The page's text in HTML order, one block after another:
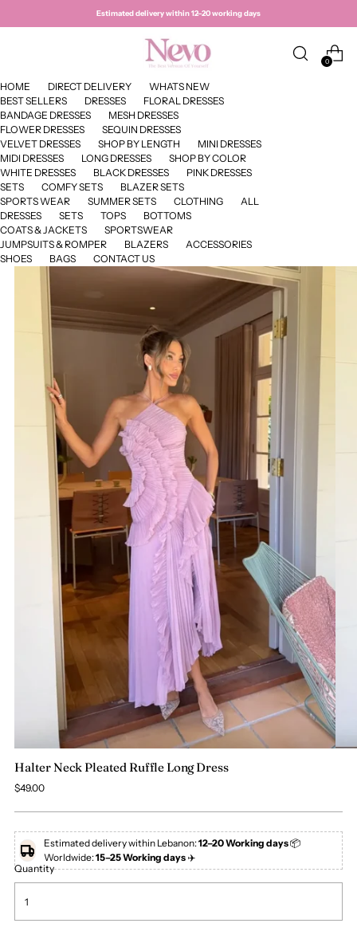
Estimated delivery within 12–20 working days
0
HOME DIRECT DELIVERY
WHATS NEW
BEST SELLERS
DRESSES
FLORAL DRESSES
BANDAGE DRESSES
MESH DRESSES
FLOWER DRESSES
SEQUIN DRESSES
VELVET DRESSES
SHOP BY LENGTH
MINI DRESSES
MIDI DRESSES
LONG DRESSES
SHOP BY COLOR
WHITE DRESSES
BLACK DRESSES
PINK DRESSES
SETS
COMFY SETS
BLAZER SETS
SPORTS WEAR
SUMMER SETS CLOTHING
ALL
DRESSES
SETS TOPS
BOTTOMS
COATS & JACKETS
SPORTSWEAR
JUMPSUITS & ROMPER
BLAZERS
ACCESSORIES
SHOES
BAGS CONTACT US
Halter Neck Pleated Ruffle Long Dress
Regular
$49.00
Estimated delivery within Lebanon:12–20 Working days📦
Worldwide:15–25 Working days✈️
Quantity